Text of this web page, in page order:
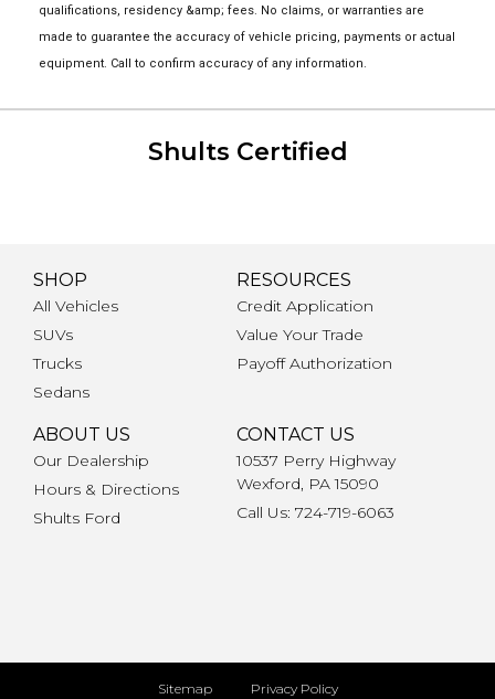
qualifications, residency &amp; fees. No claims, or warranties are
made to guarantee the accuracy of vehicle pricing, payments or actual
equipment. Call to confirm accuracy of any information.
Shults Certified
SHOP
All Vehicles
SUVs
Trucks
Sedans
RESOURCES
Credit Application
Value Your Trade
Payoff Authorization
ABOUT US
Our Dealership
Hours & Directions
Shults Ford
CONTACT US
10537 Perry Highway
Wexford, PA 15090
Call Us: 724-719-6063
Sitemap Privacy Policy